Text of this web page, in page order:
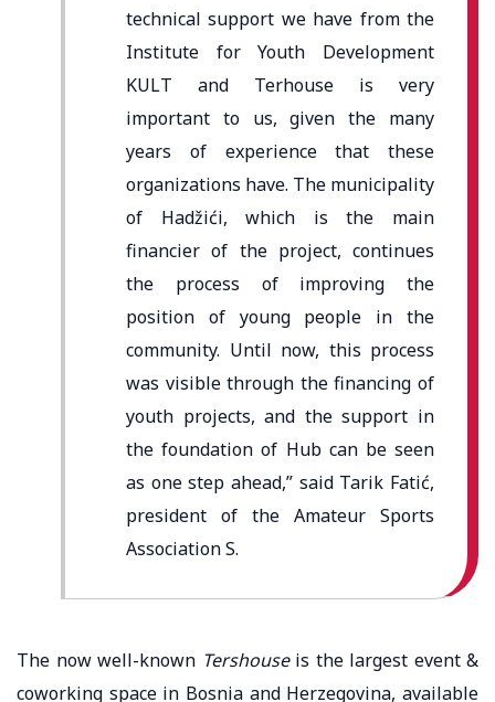
technical support we have from the
Institute for Youth Development
KULT and Terhouse is very
important to us, given the many
years of experience that these
organizations have. The municipality
of Hadžići, which is the main
financier of the project, continues
the process of improving the
position of young people in the
community. Until now, this process
was visible through the financing of
youth projects, and the support in
the foundation of Hub can be seen
as one step ahead,” said Tarik Fatić,
president of the Amateur Sports
Association S.
The now well-known Tershouseis the largest event &
coworking space in Bosnia and Herzegovina, available